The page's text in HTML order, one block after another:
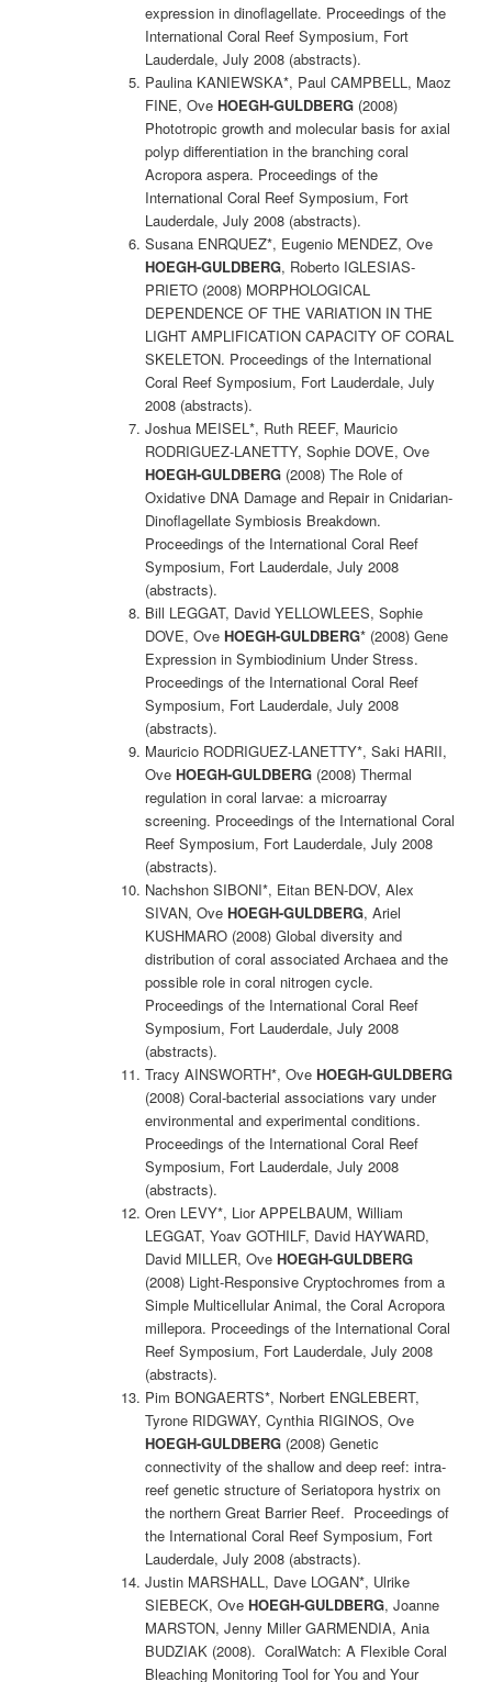
expression in dinoflagellate. Proceedings of the
International Coral Reef Symposium, Fort
Lauderdale, July 2008 (abstracts).
Paulina KANIEWSKA*, Paul CAMPBELL, Maoz
FINE, Ove HOEGH-GULDBERG(2008)
Phototropic growth and molecular basis for axial
polyp differentiation in the branching coral
Acropora aspera. Proceedings of the
International Coral Reef Symposium, Fort
Lauderdale, July 2008 (abstracts).
Susana ENRQUEZ*, Eugenio MENDEZ, Ove
HOEGH-GULDBERG, Roberto IGLESIAS-
PRIETO (2008) MORPHOLOGICAL
DEPENDENCE OF THE VARIATION IN THE
LIGHT AMPLIFICATION CAPACITY OF CORAL
SKELETON. Proceedings of the International
Coral Reef Symposium, Fort Lauderdale, July
2008 (abstracts).
Joshua MEISEL*, Ruth REEF, Mauricio
RODRIGUEZ-LANETTY, Sophie DOVE, Ove
HOEGH-GULDBERG(2008) The Role of
Oxidative DNA Damage and Repair in Cnidarian-
Dinoflagellate Symbiosis Breakdown.
Proceedings of the International Coral Reef
Symposium, Fort Lauderdale, July 2008
(abstracts).
Bill LEGGAT, David YELLOWLEES, Sophie
DOVE, Ove HOEGH-GULDBERG* (2008) Gene
Expression in Symbiodinium Under Stress.
Proceedings of the International Coral Reef
Symposium, Fort Lauderdale, July 2008
(abstracts).
Mauricio RODRIGUEZ-LANETTY*, Saki HARII,
Ove HOEGH-GULDBERG(2008) Thermal
regulation in coral larvae: a microarray
screening. Proceedings of the International Coral
Reef Symposium, Fort Lauderdale, July 2008
(abstracts).
Nachshon SIBONI*, Eitan BEN-DOV, Alex
SIVAN, Ove HOEGH-GULDBERG, Ariel
KUSHMARO (2008) Global diversity and
distribution of coral associated Archaea and the
possible role in coral nitrogen cycle.
Proceedings of the International Coral Reef
Symposium, Fort Lauderdale, July 2008
(abstracts).
Tracy AINSWORTH*, Ove HOEGH-GULDBERG
(2008) Coral-bacterial associations vary under
environmental and experimental conditions.
Proceedings of the International Coral Reef
Symposium, Fort Lauderdale, July 2008
(abstracts).
Oren LEVY*, Lior APPELBAUM, William
LEGGAT, Yoav GOTHILF, David HAYWARD,
David MILLER, Ove HOEGH-GULDBERG
(2008) Light-Responsive Cryptochromes from a
Simple Multicellular Animal, the Coral Acropora
millepora. Proceedings of the International Coral
Reef Symposium, Fort Lauderdale, July 2008
(abstracts).
Pim BONGAERTS*, Norbert ENGLEBERT,
Tyrone RIDGWAY, Cynthia RIGINOS, Ove
HOEGH-GULDBERG(2008) Genetic
connectivity of the shallow and deep reef: intra-
reef genetic structure of Seriatopora hystrix on
the northern Great Barrier Reef. Proceedings of
the International Coral Reef Symposium, Fort
Lauderdale, July 2008 (abstracts).
Justin MARSHALL, Dave LOGAN*, Ulrike
SIEBECK, Ove HOEGH-GULDBERG, Joanne
MARSTON, Jenny Miller GARMENDIA, Ania
BUDZIAK (2008). CoralWatch: A Flexible Coral
Bleaching Monitoring Tool for You and Your